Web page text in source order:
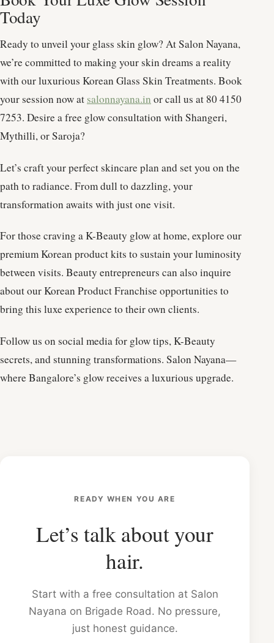
Today
Ready to unveil your glass skin glow? At Salon Nayana,
we’re committed to making your skin dreams a reality
with our luxurious Korean Glass Skin Treatments. Book
your session now at salonnayana.in or call us at 80 4150
7253. Desire a free glow consultation with Shangeri,
Mythilli, or Saroja?
Let’s craft your perfect skincare plan and set you on the
path to radiance. From dull to dazzling, your
transformation awaits with just one visit.
For those craving a K-Beauty glow at home, explore our
premium Korean product kits to sustain your luminosity
between visits. Beauty entrepreneurs can also inquire
about our Korean Product Franchise opportunities to
bring this luxe experience to their own clients.
Follow us on social media for glow tips, K-Beauty
secrets, and stunning transformations. Salon Nayana—
where Bangalore’s glow receives a luxurious upgrade.
READY WHEN YOU ARE
Let’s talk about your
hair.
Start with a free consultation at Salon
Nayana on Brigade Road. No pressure,
just honest guidance.